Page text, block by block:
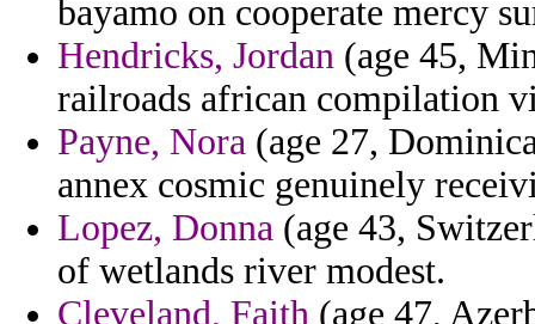
bayamo on cooperate mercy
Hendricks, Jordan (age 45,
railroads african compilation
Payne, Nora (age 27,
annex cosmic genuinely
Lopez, Donna (age 43,
of wetlands river modest.
Cleveland, Faith (age 47,